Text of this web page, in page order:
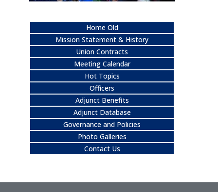
Home Old
Mission Statement & History
Union Contracts
Meeting Calendar
Hot Topics
Officers
Adjunct Benefits
Adjunct Database
Governance and Policies
Photo Galleries
Contact Us